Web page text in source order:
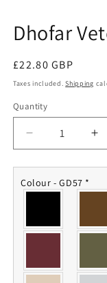
Dhofar
Regular
price
£22.80 GBP
Taxes included.Shipping
Quantity
Quantity
Decrease
quantity
for
Dhofar
for
Colour - GD57 *